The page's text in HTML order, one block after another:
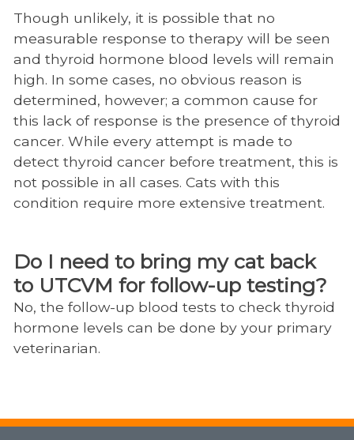
Though unlikely, it is possible that no
measurable response to therapy will be seen
and thyroid hormone blood levels will remain
high. In some cases, no obvious reason is
determined, however; a common cause for
this lack of response is the presence of thyroid
cancer. While every attempt is made to
detect thyroid cancer before treatment, this is
not possible in all cases. Cats with this
condition require more extensive treatment.
Do I need to bring my cat back
to UTCVM for follow-up testing?
No, the follow-up blood tests to check thyroid
hormone levels can be done by your primary
veterinarian.​​​​​​​